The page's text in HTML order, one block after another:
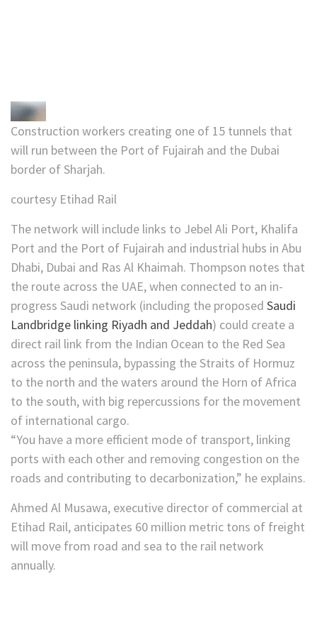
Construction workers creating one of 15 tunnels that
will run between the Port of Fujairah and the Dubai
border of Sharjah.
courtesy Etihad Rail
The network will include links to Jebel Ali Port, Khalifa
Port and the Port of Fujairah and industrial hubs in Abu
Dhabi, Dubai and Ras Al Khaimah. Thompson notes that
the route across the UAE, when connected to an in-
progress Saudi network (including the proposed Saudi
Landbridge linking Riyadh and Jeddah) could create a
direct rail link from the Indian Ocean to the Red Sea
across the peninsula, bypassing the Straits of Hormuz
to the north and the waters around the Horn of Africa
to the south, with big repercussions for the movement
of international cargo.
“You have a more efficient mode of transport, linking
ports with each other and removing congestion on the
roads and contributing to decarbonization,” he explains.
Ahmed Al Musawa, executive director of commercial at
Etihad Rail, anticipates 60 million metric tons of freight
will move from road and sea to the rail network
annually.